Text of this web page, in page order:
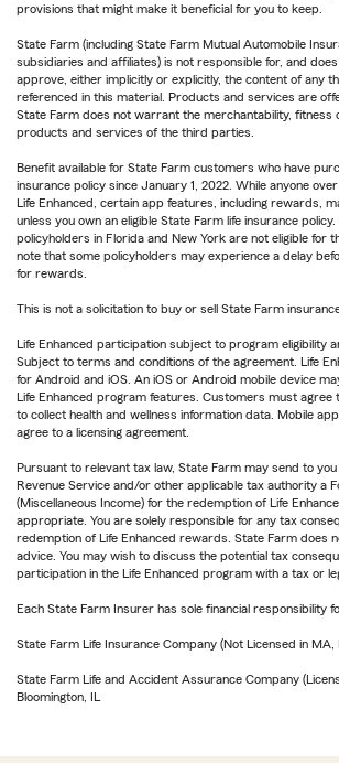
provisions that might make it beneficial for you to keep.
State Farm (including State Farm Mutual Automobile
subsidiaries and affiliates) is not responsible for, and
approve, either implicitly or explicitly, the content of any
referenced in this material. Products and services are
State Farm does not warrant the merchantability, fitness
products and services of the third parties.
Benefit available for State Farm customers who have
insurance policy since January 1, 2022. While anyone
Life Enhanced, certain app features, including rewards,
unless you own an eligible State Farm life insurance policy.
policyholders in Florida and New York are not eligible for
note that some policyholders may experience a delay
for rewards.
This is not a solicitation to buy or sell State Farm
Life Enhanced participation subject to program eligibility
Subject to terms and conditions of the agreement. Life
for Android and iOS. An iOS or Android mobile device
Life Enhanced program features. Customers must agree
to collect health and wellness information data. Mobile
agree to a licensing agreement.
Pursuant to relevant tax law, State Farm may send to
Revenue Service and/or other applicable tax authority a
(Miscellaneous Income) for the redemption of Life
appropriate. You are solely responsible for any tax
redemption of Life Enhanced rewards. State Farm does
advice. You may wish to discuss the potential tax
participation in the Life Enhanced program with a tax or
Each State Farm Insurer has sole financial responsibility
State Farm Life Insurance Company (Not Licensed in MA,
State Farm Life and Accident Assurance Company
Bloomington, IL